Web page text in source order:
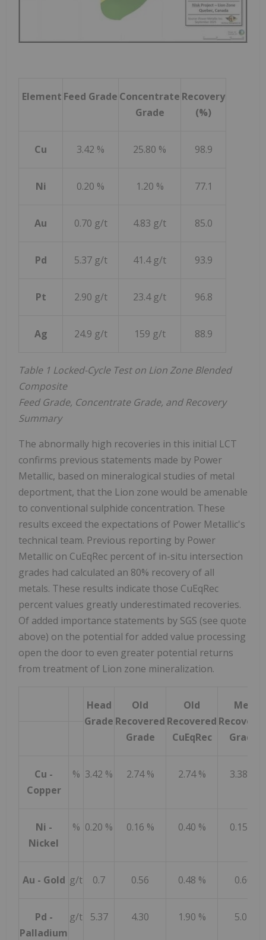
Element Feed Grade Concentrate
Grade
Recovery
(%)
Cu 3.42 % 25.80 % 98.9
Ni 0.20 % 1.20 % 77.1
Au 0.70 g/t 4.83 g/t 85.0
Pd 5.37 g/t 41.4 g/t 93.9
Pt 2.90 g/t 23.4 g/t 96.8
Ag 24.9 g/t 159 g/t 88.9
Table 1 Locked-Cycle Test on Lion Zone Blended
Composite
Feed Grade, Concentrate Grade, and Recovery
Summary
The abnormally high recoveries in this initial LCT
confirms previous statements made by Power
Metallic, based on mineralogical studies of metal
deportment, that the Lion zone would be amenable
to conventional sulphide concentration. These
results exceed the expectations of Power Metallic's
technical team. Previous reporting by Power
Metallic on CuEqRec percent of in-situ intersection
grades had calculated an 80% recovery of all
metals. These results indicate those CuEqRec
percent values greatly underestimated recoveries.
Of added importance statements by SGS (see quote
above) on the potential for added value processing
open the door to even greater potential returns
from treatment of Lion zone mineralization.
Head
Grade
Old
Recovered
Grade
Old
Recovered
CuEqRec
Met
Grade
Cu -
Copper
% 3.42 % 2.74 % 2.74 % 3.38 %
Ni -
Nickel
% 0.20 % 0.16 % 0.40 % 0.15 %
Au - Gold g/t 0.7 0.56 0.48 % 0.60
Pd -
Palladium
g/t 5.37 4.30 1.90 % 5.04